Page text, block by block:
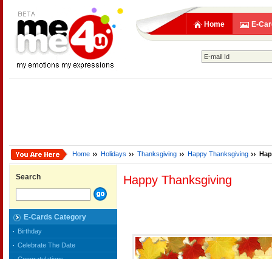
Home E-
Home Holidays Thanksgiving Happy Thanksgiving
Search
E-Cards Category
Birthday
Celebrate The Date
Happy Thanksgiving